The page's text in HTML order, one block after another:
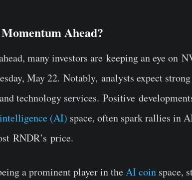
Ahead?
many investors are keeping an eye on
May 22. Notably, analysts expect
technology services. Positive
(AI) space, often spark rallies in
RNDR’s price.
a prominent player in theAI coin space,